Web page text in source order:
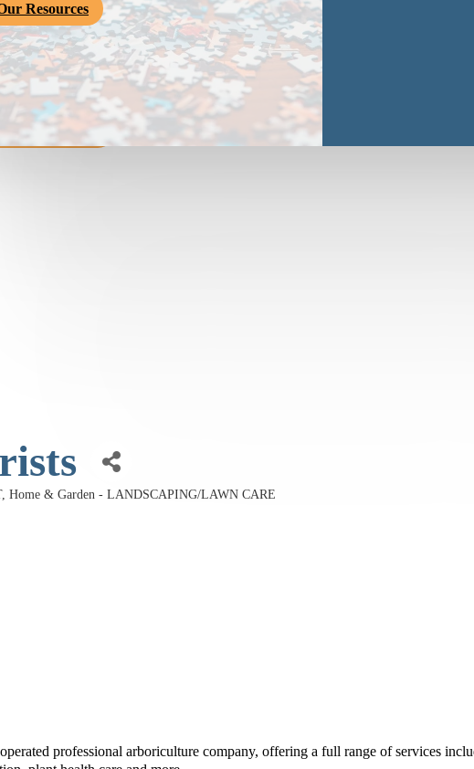
Resources
a Member
Home & Garden - LANDSCAPING/LAWN CARE
professional arboriculture company, offering a full range of services